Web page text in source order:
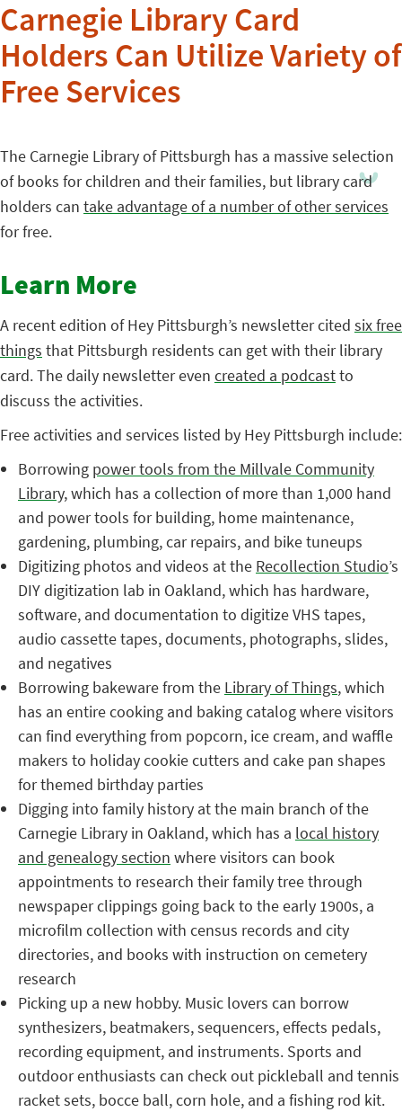
Carnegie Library Card
Holders Can Utilize Variety of
Free Services
The Carnegie Library of Pittsburgh has a massive selection
of books for children and their families, but library card
holders can take advantage of a number of other services
for free.
Learn More
A recent edition of Hey Pittsburgh’s newsletter cited six free
things that Pittsburgh residents can get with their library
card. The daily newsletter even created a podcastto
discuss the activities.
Free activities and services listed by Hey Pittsburgh include:
Borrowing power tools from the Millvale Community
Library, which has a collection of more than 1,000 hand
and power tools for building, home maintenance,
gardening, plumbing, car repairs, and bike tuneups
Digitizing photos and videos at the Recollection Studio’s
DIY digitization lab in Oakland, which has hardware,
software, and documentation to digitize VHS tapes,
audio cassette tapes, documents, photographs, slides,
and negatives
Borrowing bakeware from the Library of Things, which
has an entire cooking and baking catalog where visitors
can find everything from popcorn, ice cream, and waffle
makers to holiday cookie cutters and cake pan shapes
for themed birthday parties
Digging into family history at the main branch of the
Carnegie Library in Oakland, which has a local history
and genealogy section where visitors can book
appointments to research their family tree through
newspaper clippings going back to the early 1900s, a
microfilm collection with census records and city
directories, and books with instruction on cemetery
research
Picking up a new hobby. Music lovers can borrow
synthesizers, beatmakers, sequencers, effects pedals,
recording equipment, and instruments. Sports and
outdoor enthusiasts can check out pickleball and tennis
racket sets, bocce ball, corn hole, and a fishing rod kit.